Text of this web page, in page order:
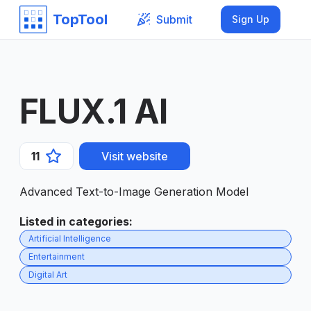
TopTool Submit Sign Up
FLUX.1 AI
11 Visit website
Advanced Text-to-Image Generation Model
Listed in categories:
Artificial Intelligence
Entertainment
Digital Art